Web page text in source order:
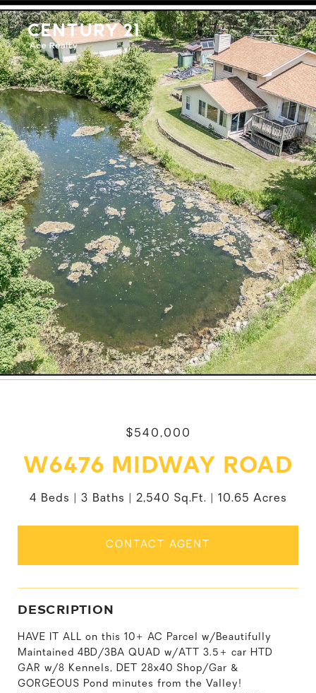
$540,000
W6476 MIDWAY ROAD
4 Beds 3 Baths 2,540 Sq.Ft. 10.65 Acres
CONTACT AGENT
DESCRIPTION
HAVE IT ALL on this 10+ AC Parcel w/Beautifully
Maintained 4BD/3BA QUAD w/ATT 3.5+ car HTD
GAR w/8 Kennels, DET 28x40 Shop/Gar &
GORGEOUS Pond minutes from the Valley!